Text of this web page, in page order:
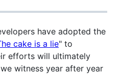
have adopted the
cake is a lie" to
efforts will ultimately
witness year after year